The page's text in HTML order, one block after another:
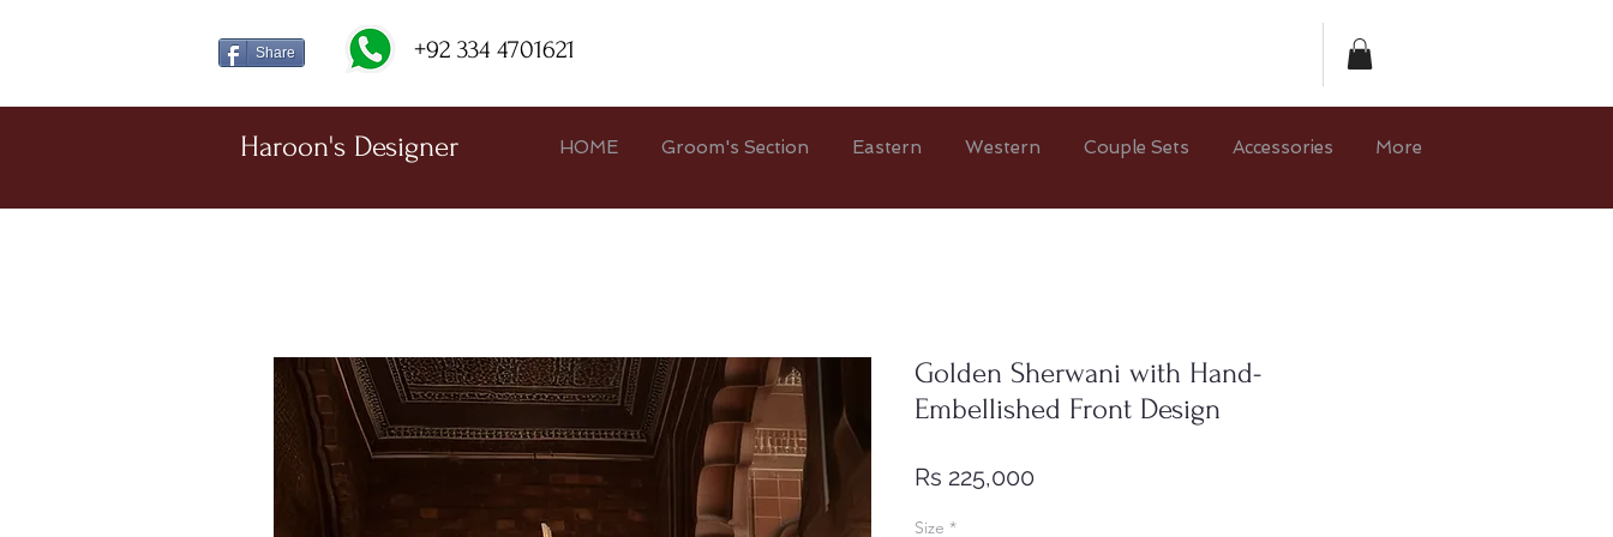
Share +92 334 4701621
Golden Sherwani with Hand-
Embellished Front Design
Rs 225,000
Size *
Haroon's Designer HOME Groom's Section Eastern Western Couple Sets Accessories More